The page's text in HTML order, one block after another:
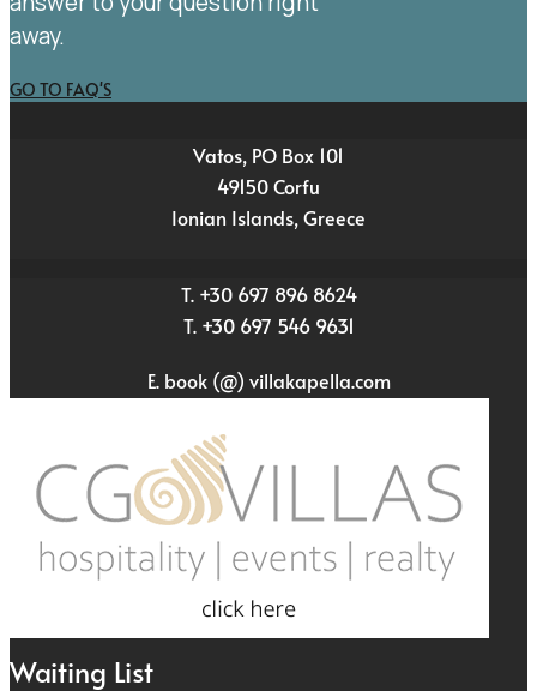
away.
GO TO FAQ'S
Vatos, PO Box 101
49150 Corfu
Ionian Islands, Greece
T. +30 697 896 8624
T. +30 697 546 9631
E. book (@) villakapella.com
Waiting List